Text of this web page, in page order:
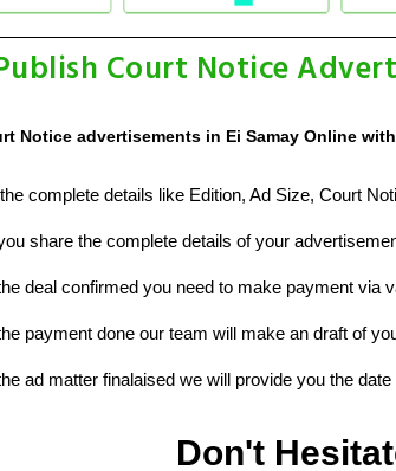
Court Notice
Notice advertisements in Ei Samay Online
complete details like Edition, Ad Size, Court
share the complete details of your
deal confirmed you need to make payment via
payment done our team will make an draft of
ad matter finalaised we will provide you the date
Don't